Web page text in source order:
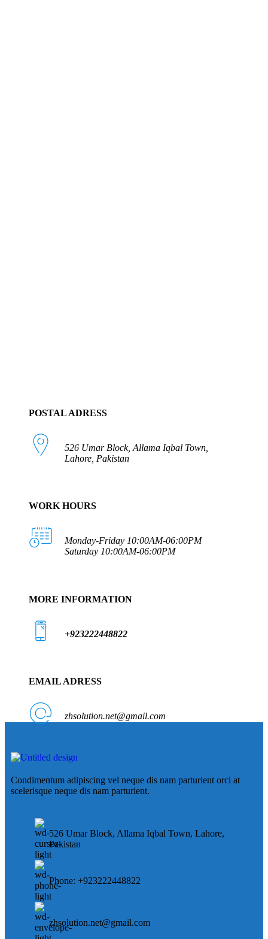
POSTAL ADRESS
526 Umar Block, Allama Iqbal Town,
Lahore, Pakistan
WORK HOURS
Monday-Friday 10:00AM-06:00PM
Saturday 10:00AM-06:00PM
MORE INFORMATION
+923222448822
EMAIL ADRESS
zhsolution.net@gmail.com
Condimentum adipiscing vel neque dis nam parturient orci at
scelerisque neque dis nam parturient.
526 Umar Block, Allama Iqbal Town, Lahore,
Pakistan
Phone: +923222448822
zhsolution.net@gmail.com